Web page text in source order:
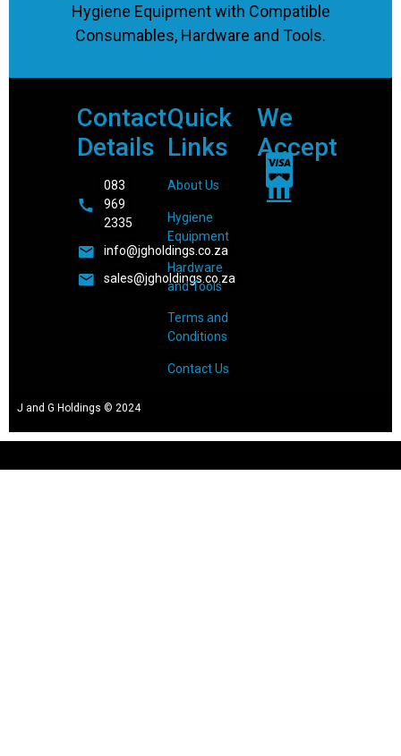
Hygiene Equipment with Compatible
Consumables, Hardware and Tools.
Contact
Details
083
969
2335
info@jgholdings.co.za
sales@jgholdings.co.za
Quick
Links
About Us
Hygiene
Equipment
Hardware
and Tools
Terms and
Conditions
Contact Us
We
Accept
J and G Holdings © 2024